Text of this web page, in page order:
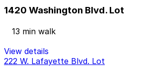
1420 Washington Blvd. Lot
13 min walk
View details
222 W. Lafayette Blvd. Lot